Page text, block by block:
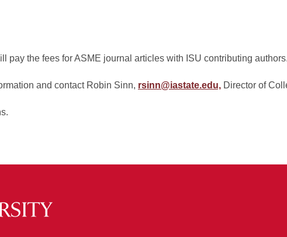
pay the fees for ASME journal articles with ISU contributing
and contact Robin Sinn, rsinn@iastate.edu, Director of